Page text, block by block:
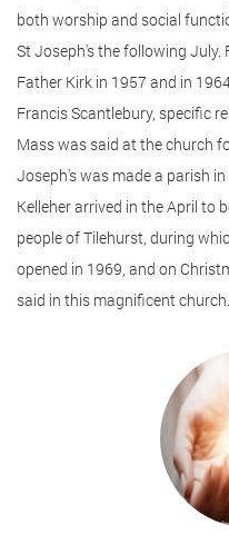
both worship and social
St Joseph's the following July.
Father Kirk in 1957 and in
Francis Scantlebury, specific
Mass was said at the church
Joseph's was made a parish
Kelleher arrived in the April to
people of Tilehurst, during
opened in 1969, and on
said in this magnificent church.